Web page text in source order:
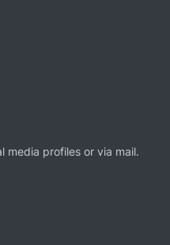
media profiles or via mail.